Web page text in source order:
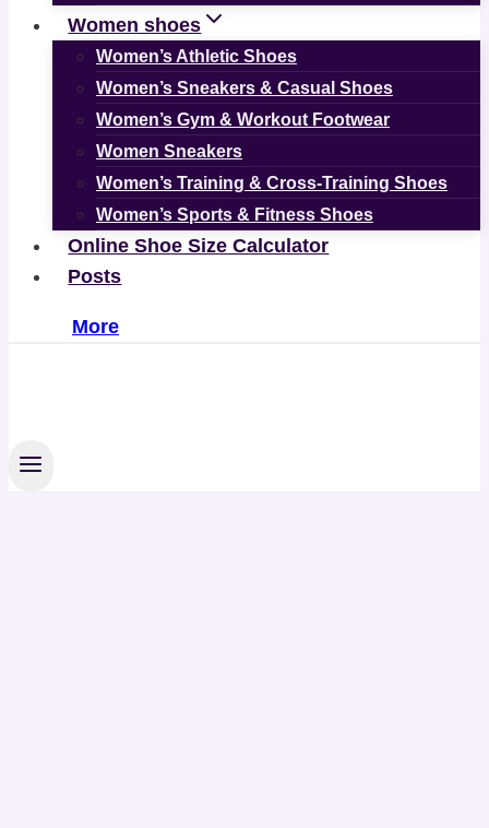
Women shoes
Women’s Athletic Shoes
Women’s Sneakers & Casual Shoes
Women’s Gym & Workout Footwear
Women Sneakers
Women’s Training & Cross-Training Shoes
Women’s Sports & Fitness Shoes
Online Shoe Size Calculator
Posts
More